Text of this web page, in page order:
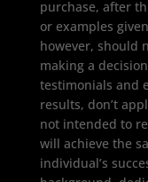
purchase, after
or examples
however, should
making a
testimonials and
results, don’t
not intended to
will achieve the
individual’s